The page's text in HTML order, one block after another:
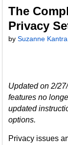
The
Privacy
bySuzanne Kantra
Updated on 2/
features no
updated
options.
Privacy issues